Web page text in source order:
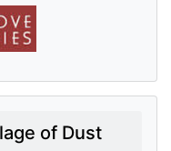
of Dust